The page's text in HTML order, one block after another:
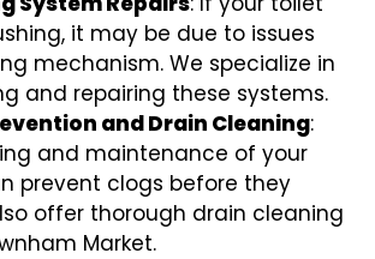
it may be due to issues
mechanism. We specialize in
and repairing these systems.
and Drain Cleaning:
and maintenance of your
prevent clogs before they
offer thorough drain cleaning
Market.